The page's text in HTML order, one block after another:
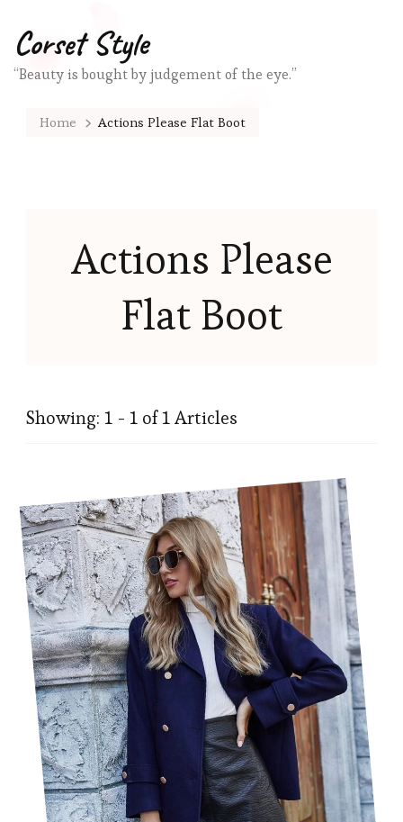
Corset Style
“Beauty is bought by judgement of the eye.”
Home Actions Please Flat Boot
Actions Please
Flat Boot
Showing: 1 - 1 of 1 Articles